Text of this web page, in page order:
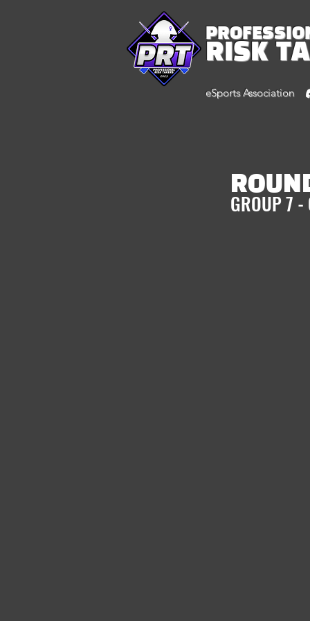
RISK
eSports Association
GROUP 7